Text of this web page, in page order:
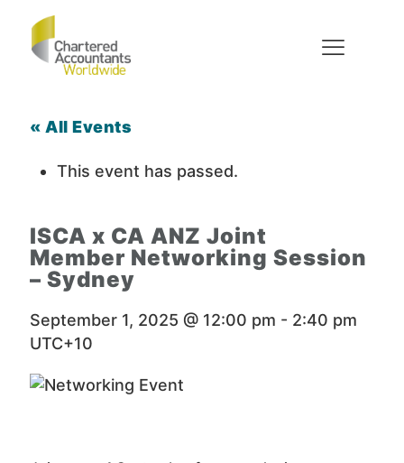
« All Events
This event has passed.
ISCA x CA ANZ Joint
Member Networking Session
– Sydney
September 1, 2025 @ 12:00 pm - 2:40 pm
UTC+10